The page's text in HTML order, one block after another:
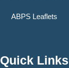
ABPS Leaflets
Quick Links